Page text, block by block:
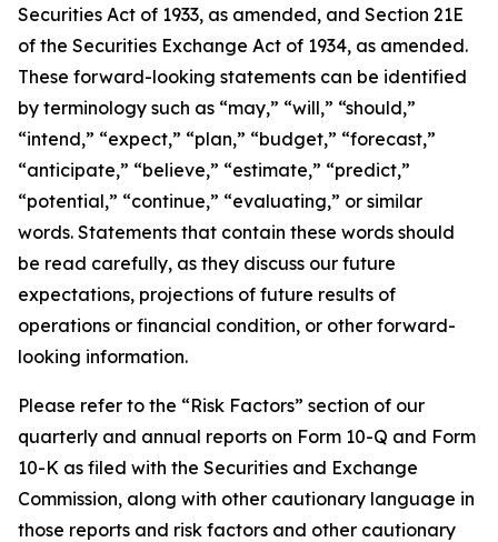
Securities Act of 1933, as amended, and Section 21E
of the Securities Exchange Act of 1934, as amended.
These forward-looking statements can be identified
by terminology such as “may,” “will,” “should,”
“intend,” “expect,” “plan,” “budget,” “forecast,”
“anticipate,” “believe,” “estimate,” “predict,”
“potential,” “continue,” “evaluating,” or similar
words. Statements that contain these words should
be read carefully, as they discuss our future
expectations, projections of future results of
operations or financial condition, or other forward-
looking information.
Please refer to the “Risk Factors” section of our
quarterly and annual reports on Form 10-Q and Form
10-K as filed with the Securities and Exchange
Commission, along with other cautionary language in
those reports and risk factors and other cautionary